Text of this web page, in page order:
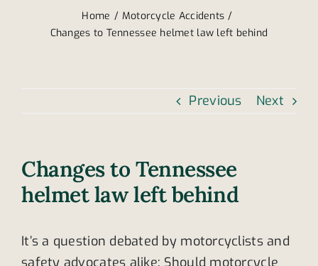
Home
Motorcycle Accidents
Changes to Tennessee helmet law left behind
Previous Next
Changes to Tennessee
helmet law left behind
It’s a question debated by motorcyclists and
safety advocates alike: Should motorcycle